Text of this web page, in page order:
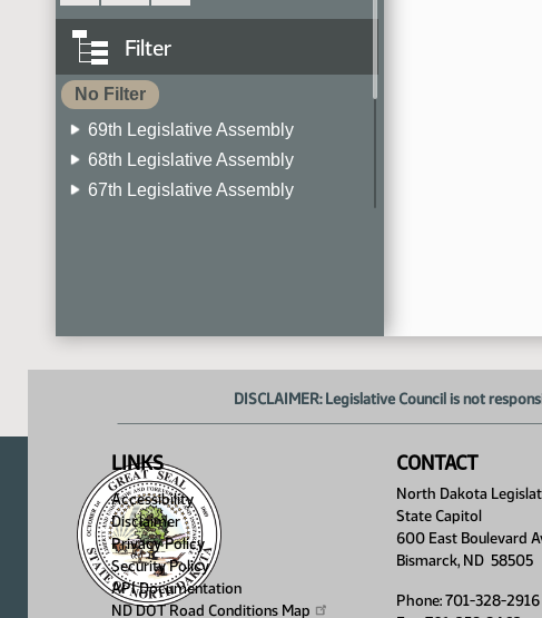
Filter
No Filter
69th Legislative Assembly
68th Legislative Assembly
67th Legislative Assembly
DISCLAIMER: Legislative Council is not
LINKS
Accessibility
Disclaimer
Privacy Policy
Security Policy
API Documentation
ND DOT Road Conditions Map
CONTACT
North Dakota
State Capitol
600 East Boulevard
Bismarck, ND 58505
Phone: 701-328-2916